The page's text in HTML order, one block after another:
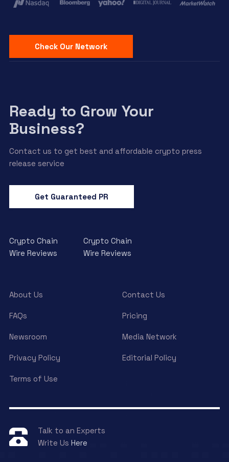
Check Our Network
Ready to Grow Your
Business?
Contact us to get best and affordable crypto press
release service
Get Guaranteed PR
Crypto Chain
Wire Reviews
Crypto Chain
Wire Reviews
About Us Contact Us
FAQs Pricing
Newsroom Media Network
Privacy Policy Editorial Policy
Terms of Use
Talk to an Experts
Write Us Here